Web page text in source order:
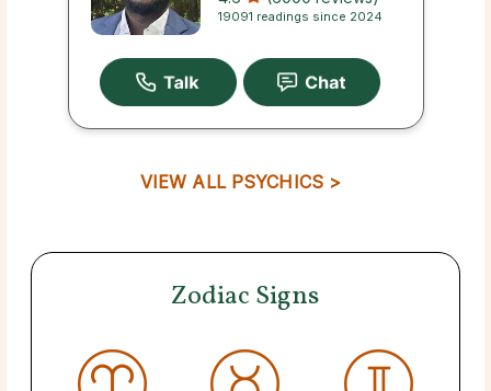
19091 readings since 2024
VIEW ALL PSYCHICS >
Zodiac Signs